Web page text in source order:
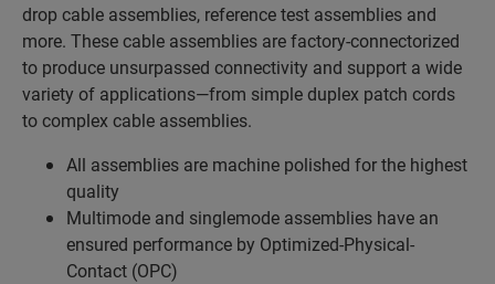
drop cable assemblies, reference test assemblies and
more. These cable assemblies are factory-connectorized
to produce unsurpassed connectivity and support a wide
variety of applications—from simple duplex patch cords
to complex cable assemblies.
All assemblies are machine polished for the highest
quality
Multimode and singlemode assemblies have an
ensured performance by Optimized-Physical-
Contact (OPC)